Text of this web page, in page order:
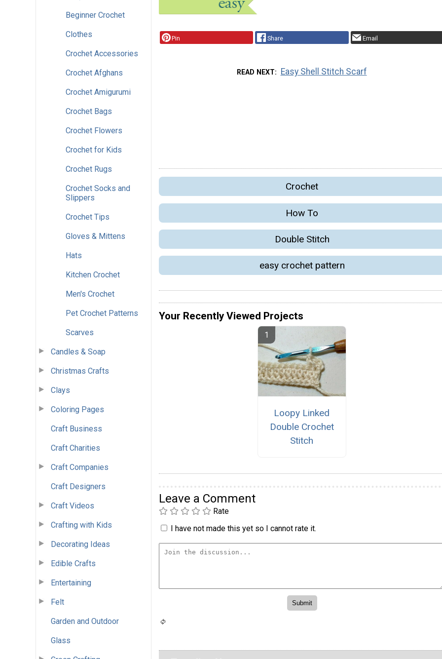
Beginner Crochet
Clothes
Crochet Accessories
Crochet Afghans
Crochet Amigurumi
Crochet Bags
Crochet Flowers
Crochet for Kids
Crochet Rugs
Crochet Socks and
Slippers
Crochet Tips
Gloves & Mittens
Hats
Kitchen Crochet
Men's Crochet
Pet Crochet Patterns
Scarves
Candles & Soap
Christmas Crafts
Clays
Coloring Pages
Craft Business
Craft Charities
Craft Companies
Craft Designers
Craft Videos
Crafting with Kids
Decorating Ideas
Edible Crafts
Entertaining
Felt
Garden and Outdoor
Glass
Pin Share Email
READ NEXT Easy Shell Stitch Scarf
Crochet
How To
Double Stitch
easy crochet pattern
Your Recently Viewed Projects
Loopy Linked
Double Crochet
Stitch
Leave a Comment
Rate
I have not made this yet so I cannot rate it.